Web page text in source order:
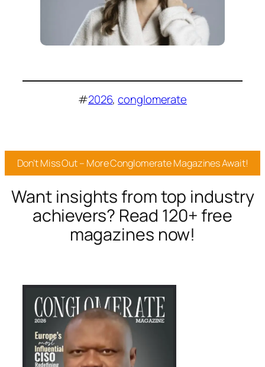
#2026, conglomerate
Don’t Miss Out – More Conglomerate Magazines Await!
Want insights from top industry
achievers? Read 120+ free
magazines now!